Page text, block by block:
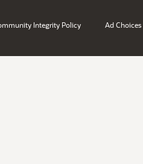
Integrity Policy Ad Choices